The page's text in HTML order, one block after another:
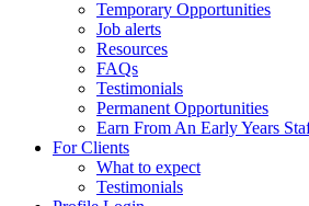
Temporary Opportunities
Job alerts
Resources
FAQs
Testimonials
Permanent Opportunities
Earn From An Early Years
For Clients
What to expect
Testimonials